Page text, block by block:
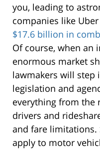
you, leading to
companies like
$17.6 billion in
Of course, when an
enormous market
lawmakers will step
legislation and
everything from the
drivers and
and fare limitations.
apply to motor